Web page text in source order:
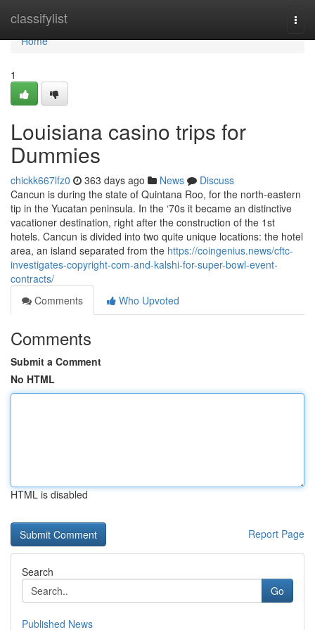
classifylist
Home
Home
1
Louisiana casino trips for
Dummies
chickk667lfz0 363 days ago News
Discuss
Cancun is during the state of Quintana Roo, for the north-eastern
tip in the Yucatan peninsula. In the ‘70s it became an distinctive
vacationer destination, right after the construction of the 1st
hotels. Cancun is divided into two quite unique locations: the hotel
area, an island separated from the https://coingenius.news/cftc-
investigates-copyright-com-and-kalshi-for-super-bowl-event-
contracts/
Comments
Who Upvoted
Comments
Submit a Comment
No HTML
HTML is disabled
Report Page
Search
Go
Published News